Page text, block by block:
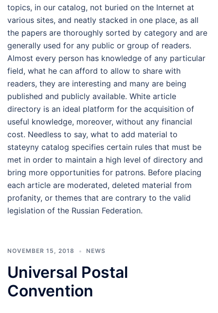
topics, in our catalog, not buried on the Internet at
various sites, and neatly stacked in one place, as all
the papers are thoroughly sorted by category and are
generally used for any public or group of readers.
Almost every person has knowledge of any particular
field, what he can afford to allow to share with
readers, they are interesting and many are being
published and publicly available. White article
directory is an ideal platform for the acquisition of
useful knowledge, moreover, without any financial
cost. Needless to say, what to add material to
stateyny catalog specifies certain rules that must be
met in order to maintain a high level of directory and
bring more opportunities for patrons. Before placing
each article are moderated, deleted material from
profanity, or themes that are contrary to the valid
legislation of the Russian Federation.
NOVEMBER 15, 2018 NEWS
Universal Postal
Convention